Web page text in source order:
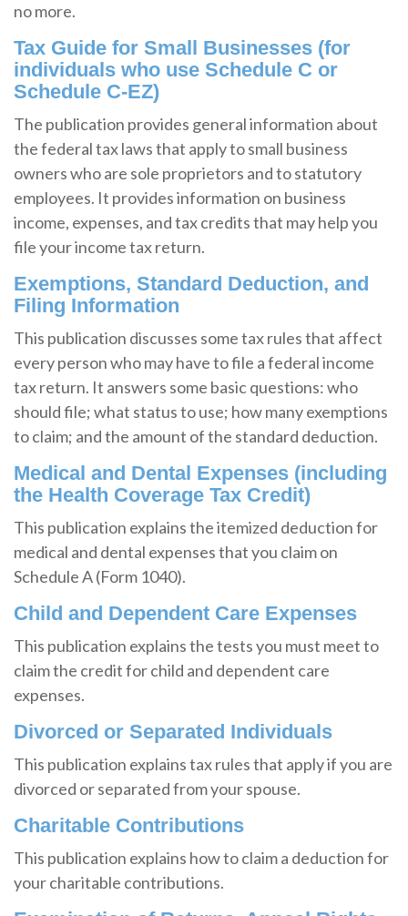
no more.
Tax Guide for Small Businesses (for
individuals who use Schedule C or
Schedule C-EZ)
The publication provides general information about
the federal tax laws that apply to small business
owners who are sole proprietors and to statutory
employees. It provides information on business
income, expenses, and tax credits that may help you
file your income tax return.
Exemptions, Standard Deduction, and
Filing Information
This publication discusses some tax rules that affect
every person who may have to file a federal income
tax return. It answers some basic questions: who
should file; what status to use; how many exemptions
to claim; and the amount of the standard deduction.
Medical and Dental Expenses (including
the Health Coverage Tax Credit)
This publication explains the itemized deduction for
medical and dental expenses that you claim on
Schedule A (Form 1040).
Child and Dependent Care Expenses
This publication explains the tests you must meet to
claim the credit for child and dependent care
expenses.
Divorced or Separated Individuals
This publication explains tax rules that apply if you are
divorced or separated from your spouse.
Charitable Contributions
This publication explains how to claim a deduction for
your charitable contributions.